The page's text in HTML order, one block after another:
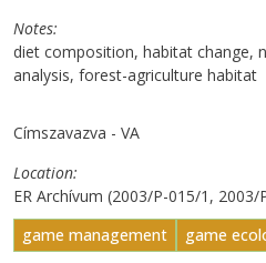
Notes
diet composition, habitat change,
analysis, forest-agriculture habitat
Címszavazva - VA
Location
ER Archívum (2003/P-015/1, 2003/
game management
game